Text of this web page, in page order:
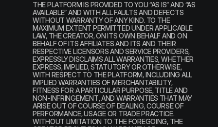
THE PLATFORM IS PROVIDED TO YOU “AS IS” AND “AS
AVAILABLE” AND WITH ALL FAULTS AND DEFECTS
WITHOUT WARRANTY OF ANY KIND. TO THE
MAXIMUM EXTENT PERMITTED UNDER APPLICABLE
LAW, THE CREATOR, ON ITS OWN BEHALF AND ON
BEHALF OF ITS AFFILIATES AND ITS AND THEIR
RESPECTIVE LICENSORS AND SERVICE PROVIDERS,
EXPRESSLY DISCLAIMS ALL WARRANTIES, WHETHER
EXPRESS, IMPLIED, STATUTORY OR OTHERWISE,
WITH RESPECT TO THE PLATFORM, INCLUDING ALL
IMPLIED WARRANTIES OF MERCHANTABILITY,
FITNESS FOR A PARTICULAR PURPOSE, TITLE AND
NON-INFRINGEMENT, AND WARRANTIES THAT MAY
ARISE OUT OF COURSE OF DEALING, COURSE OF
PERFORMANCE, USAGE OR TRADE PRACTICE.
WITHOUT LIMITATION TO THE FOREGOING, THE